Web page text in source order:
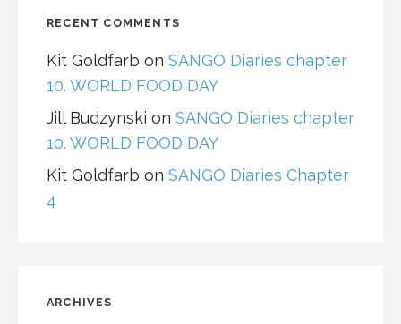
RECENT COMMENTS
Kit Goldfarb on SANGO Diaries chapter
10. WORLD FOOD DAY
Jill Budzynski on SANGO Diaries chapter
10. WORLD FOOD DAY
Kit Goldfarb on SANGO Diaries Chapter
4
ARCHIVES